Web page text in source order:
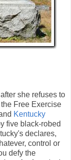
she refuses to
Free Exercise
Kentucky
five black-robed
declares,
control or
defy the